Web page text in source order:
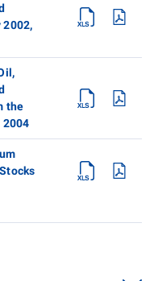
2002,
the
2004